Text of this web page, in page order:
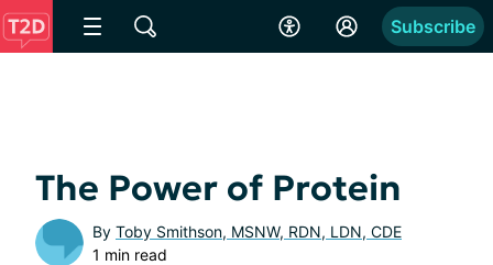
Subscribe
The Power of Protein
By Toby Smithson, MSNW, RDN, LDN, CDE
1 min read